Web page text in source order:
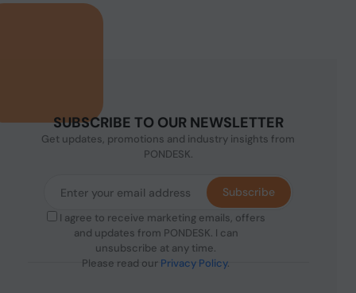
SUBSCRIBE TO OUR NEWSLETTER
Get updates, promotions and industry insights from
PONDESK.
I agree to receive marketing emails, offers
and updates from PONDESK. I can
unsubscribe at any time.
Please read our Privacy Policy.
Subscribe